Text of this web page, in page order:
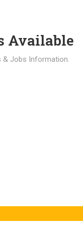
Available
& Jobs Information.